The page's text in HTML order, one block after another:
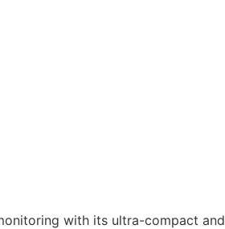
with its ultra-compact and